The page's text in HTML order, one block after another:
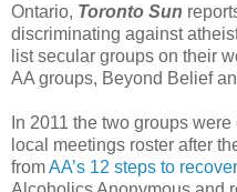
Ontario, Toronto Sun
discriminating against
list secular groups on their
AA groups, Beyond Belief
In 2011 the two groups
local meetings roster after
fromAA’s 12 steps to